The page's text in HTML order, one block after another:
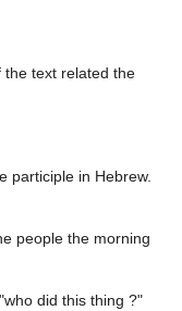
the text related the
participle in Hebrew.
people the morning
did this thing ?"